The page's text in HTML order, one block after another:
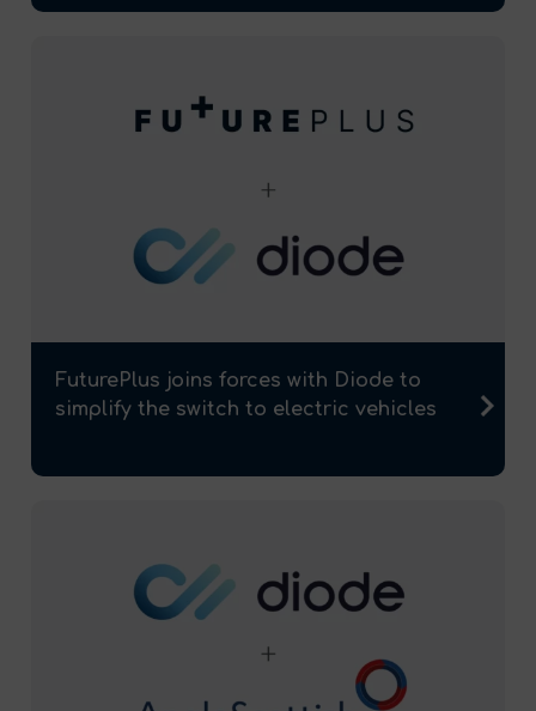
FuturePlus joins forces with Diode to
simplify the switch to electric vehicles